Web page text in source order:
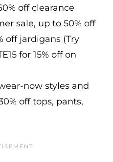
off clearance
sale, up to 50% off
off jardigans (Try
for 15% off on
now styles and
off tops, pants,